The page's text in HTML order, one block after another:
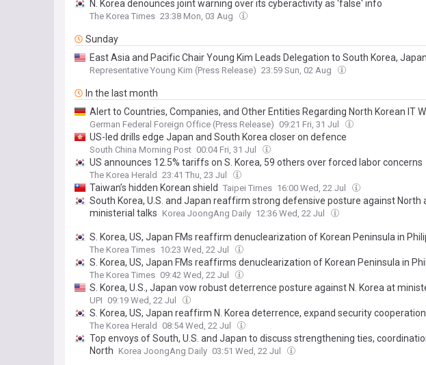
N. Korea denounces joint warning over its cyberactivity as 'false' info
The Korea Times 23:38 Mon, 03 Aug
Sunday
East Asia and Pacific Chair Young Kim Leads Delegation to South Korea,
Taiwan to Reaffirm America’s Indo-Pacific Alliances
Representative Young Kim (Press Release) 23:59 Sun, 02 Aug
In the last month
Alert to Countries, Companies, and Other Entities Regarding North Korean IT
German Federal Foreign Office (Press Release) 09:21 Fri, 31 Jul
US-led drills edge Japan and South Korea closer on defence
South China Morning Post 00:04 Fri, 31 Jul
US announces 12.5% tariffs on S. Korea, 59 others over forced labor concerns
The Korea Herald 23:41 Thu, 23 Jul
Taiwan’s hidden Korean shield Taipei Times 16:00 Wed, 22 Jul
South Korea, U.S. and Japan reaffirm strong defensive posture against North
ministerial talks Korea JoongAng Daily 12:36 Wed, 22 Jul
S. Korea, US, Japan FMs reaffirm denuclearization of Korean Peninsula in
The Korea Times 10:23 Wed, 22 Jul
S. Korea, US, Japan FMs reaffirms denuclearization of Korean Peninsula in
The Korea Times 09:42 Wed, 22 Jul
S. Korea, U.S., Japan vow robust deterrence posture against N. Korea at
UPI 09:19 Wed, 22 Jul
S. Korea, US, Japan reaffirm N. Korea deterrence, expand security cooperation
The Korea Herald 08:54 Wed, 22 Jul
Top envoys of South, U.S. and Japan to discuss strengthening ties,
North Korea JoongAng Daily 03:51 Wed, 22 Jul